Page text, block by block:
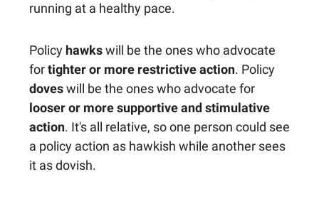
running at a healthy pace.
Policy hawkswill be the ones who advocate
fortighter or more restrictive action. Policy
doveswill be the ones who advocate for
looser or more supportive and stimulative
action. It's all relative, so one person could see
a policy action as hawkish while another sees
it as dovish.